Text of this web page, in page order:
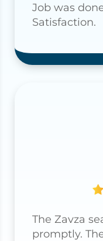
Job was
Satisfaction.
The Zavza
promptly.